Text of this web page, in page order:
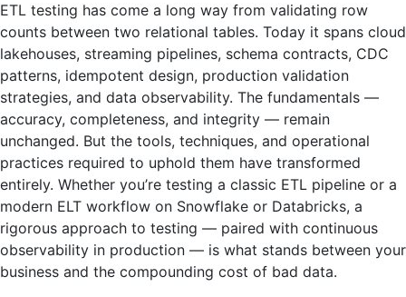
ETL testing has come a long way from validating row
counts between two relational tables. Today it spans cloud
lakehouses, streaming pipelines, schema contracts, CDC
patterns, idempotent design, production validation
strategies, and data observability. The fundamentals —
accuracy, completeness, and integrity — remain
unchanged. But the tools, techniques, and operational
practices required to uphold them have transformed
entirely. Whether you’re testing a classic ETL pipeline or a
modern ELT workflow on Snowflake or Databricks, a
rigorous approach to testing — paired with continuous
observability in production — is what stands between your
business and the compounding cost of bad data.